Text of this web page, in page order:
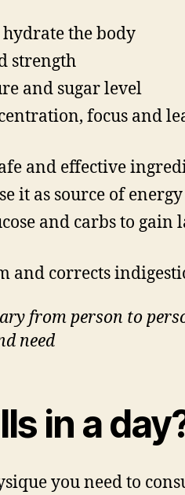
the body
strength
and sugar level
focus and
and effective
it as source of energy
and carbs to gain
and corrects
from person to
need
in a
you need to